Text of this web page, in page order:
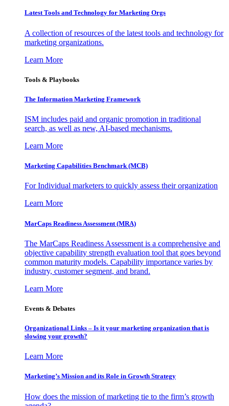
Latest Tools and Technology for Marketing Orgs
A collection of resources of the latest tools and technology for
marketing organizations.
Learn More
Tools & Playbooks
The Information Marketing Framework
ISM includes paid and organic promotion in traditional
search, as well as new, AI-based mechanisms.
Learn More
Marketing Capabilities Benchmark (MCB)
For Individual marketers to quickly assess their organization
Learn More
MarCaps Readiness Assessment (MRA)
The MarCaps Readiness Assessment is a comprehensive and
objective capability strength evaluation tool that goes beyond
common maturity models. Capability importance varies by
industry, customer segment, and brand.
Learn More
Events & Debates
Organizational Links – Is it your marketing organization that is
slowing your growth?
Learn More
Marketing’s Mission and its Role in Growth Strategy
How does the mission of marketing tie to the firm’s growth